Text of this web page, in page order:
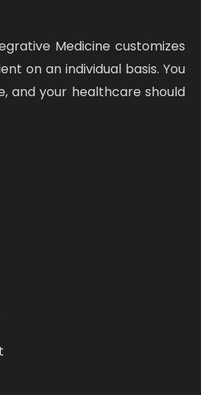
Medicine customizes
on an individual basis. You
and your healthcare should